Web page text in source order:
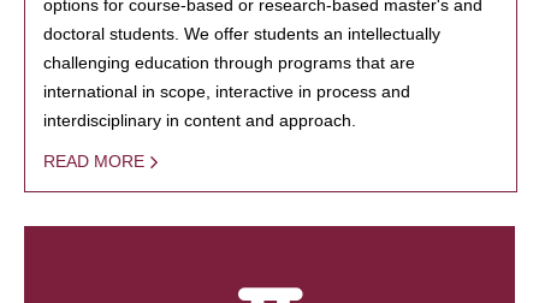
options for course-based or research-based master's and
doctoral students. We offer students an intellectually
challenging education through programs that are
international in scope, interactive in process and
interdisciplinary in content and approach.
READ MORE